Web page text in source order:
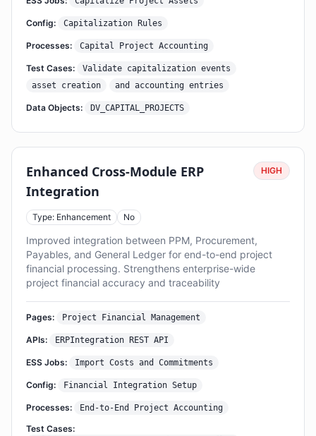
Config: Capitalization Rules
Processes: Capital Project Accounting
Test Cases:
Validate capitalization events
asset creation
and accounting entries
Data Objects: DV_CAPITAL_PROJECTS
Enhanced Cross-Module ERP
Integration
HIGH
Type: Enhancement No
Improved integration between PPM, Procurement,
Payables, and General Ledger for end-to-end project
financial processing. Strengthens enterprise-wide
project financial accuracy and traceability
Pages: Project Financial Management
APIs: ERPIntegration REST API
ESS Jobs: Import Costs and Commitments
Config: Financial Integration Setup
Processes: End-to-End Project Accounting
Test Cases: